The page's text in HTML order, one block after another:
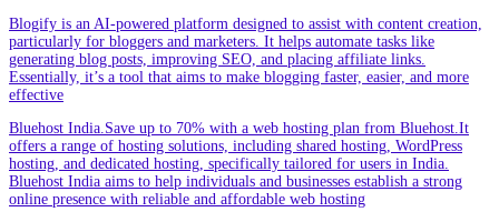
Blogify is an AI-powered platform designed to assist with content creation,
particularly for bloggers and marketers. It helps automate tasks like
generating blog posts, improving SEO, and placing affiliate links.
Essentially, it’s a tool that aims to make blogging faster, easier, and more
effective
Bluehost India.Save up to 70% with a web hosting plan from Bluehost.It
offers a range of hosting solutions, including shared hosting, WordPress
hosting, and dedicated hosting, specifically tailored for users in India.
Bluehost India aims to help individuals and businesses establish a strong
online presence with reliable and affordable web hosting